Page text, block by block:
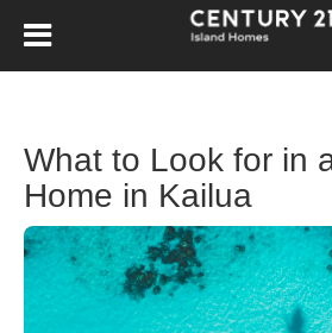
What to Look for in
Home in Kailua